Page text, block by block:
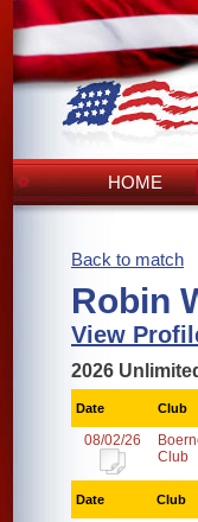
HOME
Back to match
Robin
View
2026
Date Club
08/02/26
Club
Date Club